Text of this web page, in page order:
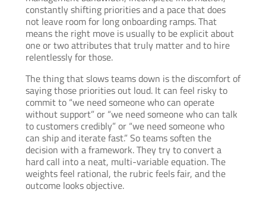
constantly shifting priorities and a pace that does
not leave room for long onboarding ramps. That
means the right move is usually to be explicit about
one or two attributes that truly matter and to hire
relentlessly for those.
The thing that slows teams down is the discomfort of
saying those priorities out loud. It can feel risky to
commit to “we need someone who can operate
without support” or “we need someone who can talk
to customers credibly” or “we need someone who
can ship and iterate fast.” So teams soften the
decision with a framework. They try to convert a
hard call into a neat, multi-variable equation. The
weights feel rational, the rubric feels fair, and the
outcome looks objective.